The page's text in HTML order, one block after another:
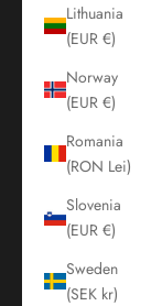
Lithuania
(EUR €)
Norway
(EUR €)
Romania
(RON Lei)
Slovenia
(EUR €)
Sweden
(SEK kr)